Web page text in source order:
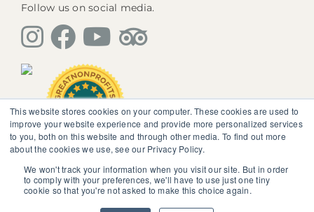
This website stores cookies on your computer. These cookies are used to
improve your website experience and provide more personalized services
to you, both on this website and through other media. To find out more
about the cookies we use, see our Privacy Policy.
We won't track your information when you visit our site. But in order
to comply with your preferences, we'll have to use just one tiny
cookie so that you're not asked to make this choice again.
Follow us on social media.
The information, instruction or advice given by
SedonaMagoRetreat.org is not intended to be a
substitute for competent professional medical or
psychological diagnosis and care. You should not